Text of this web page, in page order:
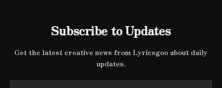
Subscribe to Updates
Get the latest creative news from Lyricsgoo about daily
updates.